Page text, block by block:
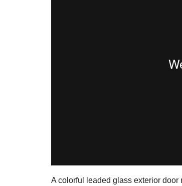
A colorful leaded glass exterior door